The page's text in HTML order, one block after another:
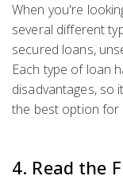
When you're
several different
secured loans,
Each type of loan
disadvantages, so
the best option for
4. Read the